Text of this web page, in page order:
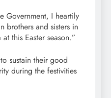
Government, I heartily
brothers and sisters in
this Easter season.”
sustain their good
during the festivities